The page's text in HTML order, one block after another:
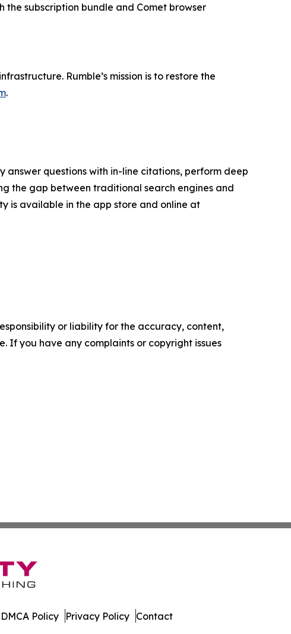
the subscription bundle and Comet browser
Rumble’s mission is to restore the
.
questions with in-line citations, perform deep
the gap between traditional search engines and
is available in the app store and online at
or liability for the accuracy, content,
If you have any complaints or copyright issues
Policy Privacy Policy Contact